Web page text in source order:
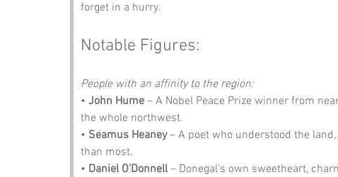
forget in a hurry.
Notable Figures:
People with an affinity to the region:
• John Hume – A Nobel Peace Prize winner from
the whole northwest.
• Seamus Heaney – A poet who understood the
than most.
• Daniel O’Donnell – Donegal’s own sweetheart,